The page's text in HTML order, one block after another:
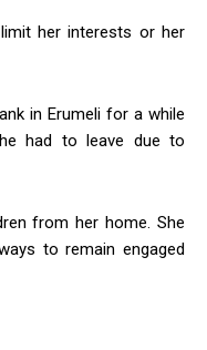
her interests or her
in Erumeli for a while
had to leave due to
from her home. She
to remain engaged